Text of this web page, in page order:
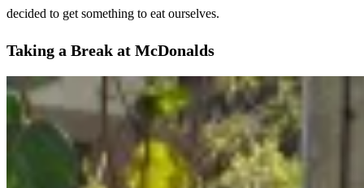
decided to get something to eat ourselves.
Taking a Break at McDonalds